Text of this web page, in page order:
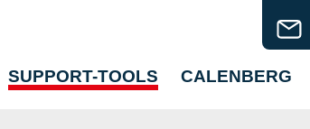
SUPPORT-TOOLS CALENBERG